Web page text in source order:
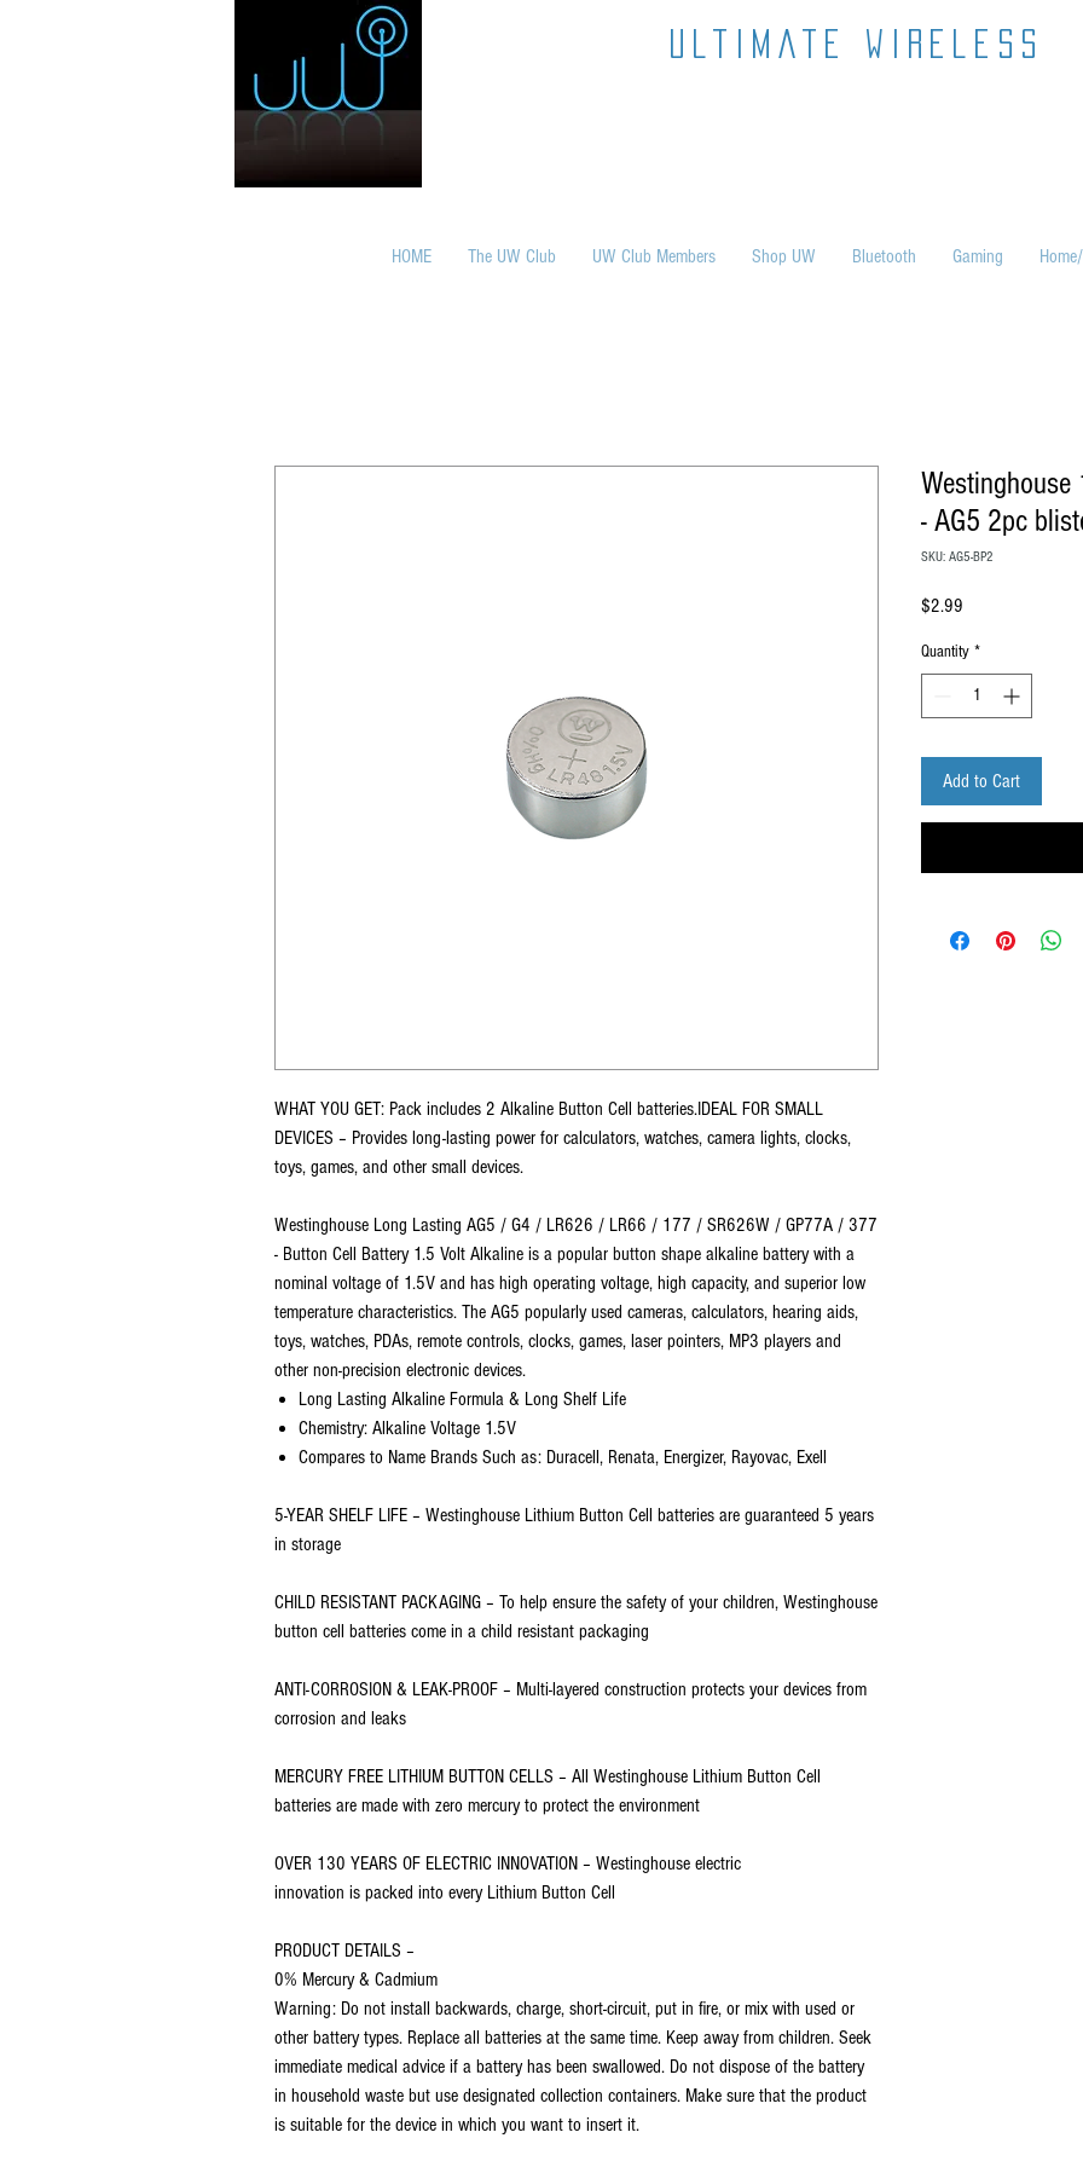
ultimate wireless
HOME The UW Club UW Club Members Shop UW Bluetooth Gaming
WHAT YOU GET: Pack includes 2 Alkaline Button Cell batteries.IDEAL FOR SMALL
DEVICES – Provides long-lasting power for calculators, watches, camera lights, clocks,
toys, games, and other small devices.
Westinghouse Long Lasting AG5 / G4 / LR626 / LR66 / 177 / SR626W / GP77A / 377
- Button Cell Battery 1.5 Volt Alkaline is a popular button shape alkaline battery with a
nominal voltage of 1.5V and has high operating voltage, high capacity, and superior low
temperature characteristics. The AG5 popularly used cameras, calculators, hearing aids,
toys, watches, PDAs, remote controls, clocks, games, laser pointers, MP3 players and
other non-precision electronic devices.
Long Lasting Alkaline Formula & Long Shelf Life
Chemistry: Alkaline Voltage 1.5V
Compares to Name Brands Such as: Duracell, Renata, Energizer, Rayovac, Exell
5-YEAR SHELF LIFE – Westinghouse Lithium Button Cell batteries are guaranteed 5 years
in storage
CHILD RESISTANT PACKAGING – To help ensure the safety of your children, Westinghouse
button cell batteries come in a child resistant packaging
ANTI-CORROSION & LEAK-PROOF – Multi-layered construction protects your devices from
corrosion and leaks
MERCURY FREE LITHIUM BUTTON CELLS – All Westinghouse Lithium Button Cell
batteries are made with zero mercury to protect the environment
OVER 130 YEARS OF ELECTRIC INNOVATION – Westinghouse electric
innovation is packed into every Lithium Button Cell
PRODUCT DETAILS –
0% Mercury & Cadmium
Warning: Do not install backwards, charge, short-circuit, put in fire, or mix with used or
other battery types. Replace all batteries at the same time. Keep away from children. Seek
immediate medical advice if a battery has been swallowed. Do not dispose of the battery
in household waste but use designated collection containers. Make sure that the product
is suitable for the device in which you want to insert it.
- AG5 2pc
SKU: AG5-BP2
$2.99
Quantity *
Add to Cart